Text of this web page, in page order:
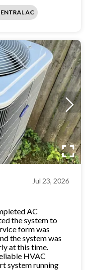
AC
Jul 23, 2026
AC
the system to
form was
the system was
at this time.
HVAC
system running